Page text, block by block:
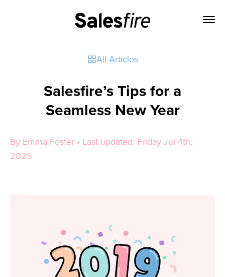
All Articles
Salesfire’s Tips for a
Seamless New Year
By Emma Foster • Last updated: Friday Jul 4th,
2025